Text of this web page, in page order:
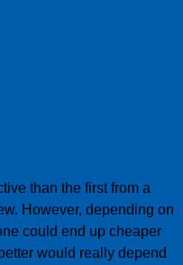
than the first from a
However, depending on
could end up cheaper
would really depend